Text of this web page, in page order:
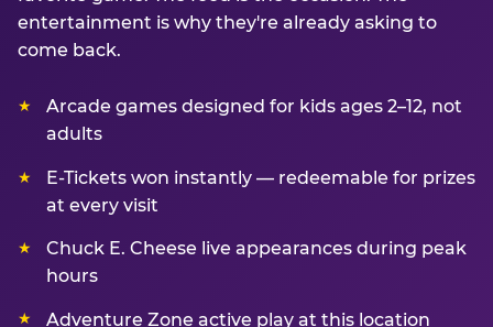
entertainment is why they're already asking to
come back.
Arcade games designed for kids ages 2–12, not
adults
E-Tickets won instantly — redeemable for prizes
at every visit
Chuck E. Cheese live appearances during peak
hours
Adventure Zone active play at this location